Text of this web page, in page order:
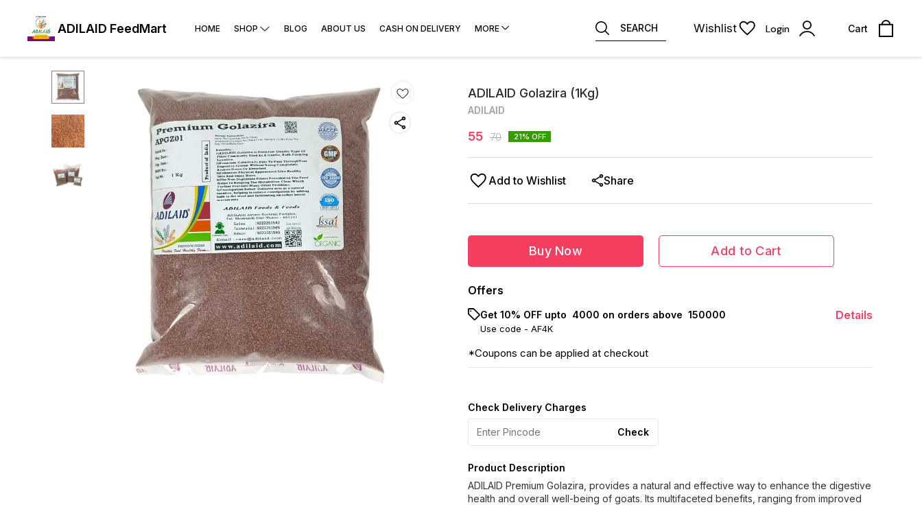
ADILAID FeedMart HOME SHOP BLOG ABOUT US CASH ON DELIVERY MORE SEARCH Wishlist Login Cart
ADILAID Golazira (1Kg)
ADILAID
55 70 21% OFF
Add to Wishlist Share
Buy Now Add to Cart
Offers
Get 10% OFF upto ₹ 4000 on orders above ₹ 150000
Use code - AF4K
Details
*Coupons can be applied at checkout
Check Delivery Charges
Check
Product Description
ADILAID Premium Golazira, provides a natural and effective way to enhance the digestive
health and overall well-being of goats. Its multifaceted benefits, ranging from improved